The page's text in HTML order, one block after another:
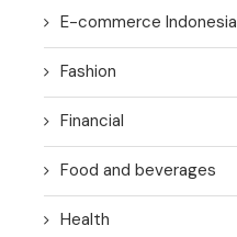
E-commerce Indonesia
Fashion
Financial
Food and beverages
Health